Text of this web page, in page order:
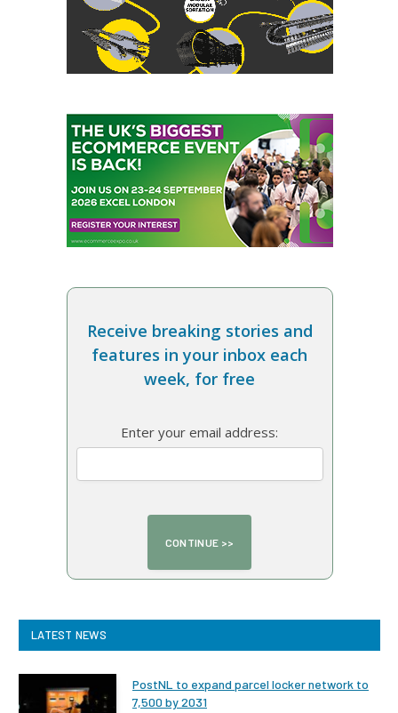
Receive breaking stories and
features in your inbox each
week, for free
Enter your email address:
LATEST NEWS
PostNL to expand parcel locker network to
7,500 by 2031